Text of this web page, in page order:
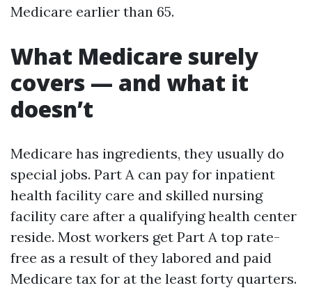
Medicare earlier than 65.
What Medicare surely
covers — and what it
doesn’t
Medicare has ingredients, they usually do
special jobs. Part A can pay for inpatient
health facility care and skilled nursing
facility care after a qualifying health center
reside. Most workers get Part A top rate-
free as a result of they labored and paid
Medicare tax for at the least forty quarters.